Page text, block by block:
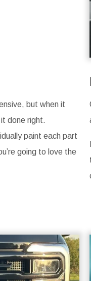
but when it
done right.
paint each part
going to love the